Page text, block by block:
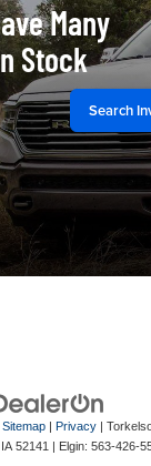
Many
Stock
Search
Sitemap | Privacy |
IA 52141 | Elgin: 563-426-